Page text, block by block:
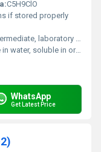
C5H9ClO
if stored properly
laboratory reagent
soluble in organic solvents
WhatsApp
Get Latest Price